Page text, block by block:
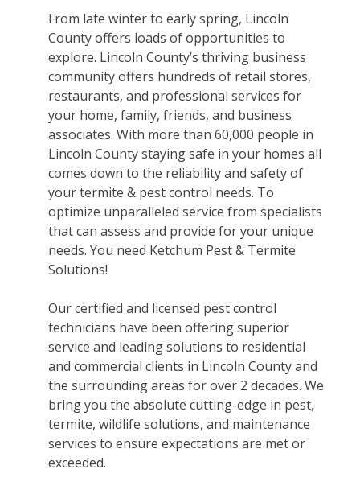
From late winter to early spring, Lincoln
County offers loads of opportunities to
explore. Lincoln County’s thriving business
community offers hundreds of retail stores,
restaurants, and professional services for
your home, family, friends, and business
associates. With more than 60,000 people in
Lincoln County staying safe in your homes all
comes down to the reliability and safety of
your termite & pest control needs. To
optimize unparalleled service from specialists
that can assess and provide for your unique
needs. You need Ketchum Pest & Termite
Solutions!
Our certified and licensed pest control
technicians have been offering superior
service and leading solutions to residential
and commercial clients in Lincoln County and
the surrounding areas for over 2 decades. We
bring you the absolute cutting-edge in pest,
termite, wildlife solutions, and maintenance
services to ensure expectations are met or
exceeded.